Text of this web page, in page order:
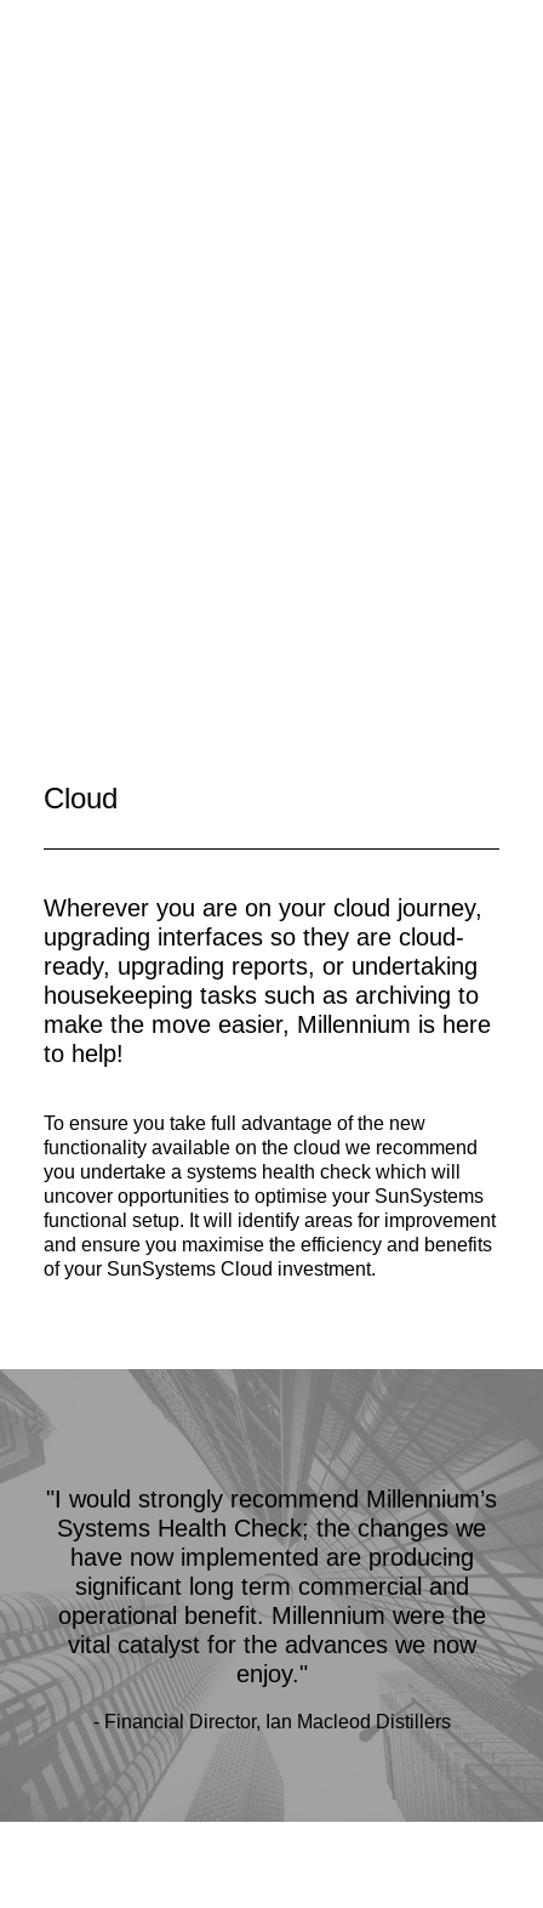
Cloud
Wherever you are on your cloud journey,
upgrading interfaces so they are cloud-
ready, upgrading reports, or undertaking
housekeeping tasks such as archiving to
make the move easier, Millennium is here
to help!
To ensure you take full advantage of the new
functionality available on the cloud we recommend
you undertake a systems health check which will
uncover opportunities to optimise your SunSystems
functional setup. It will identify areas for improvement
and ensure you maximise the efficiency and benefits
of your SunSystems Cloud investment.
"I would strongly recommend Millennium’s
Systems Health Check; the changes we
have now implemented are producing
significant long term commercial and
operational benefit. Millennium were the
vital catalyst for the advances we now
enjoy."
- Financial Director, Ian Macleod Distillers